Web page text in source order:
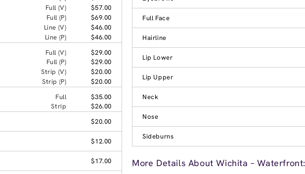
Full (V)
$57.00
Full (P)
$69.00
Line (V)
$46.00
Line (P)
$46.00
Full (V)
$29.00
Full (P)
$29.00
Strip (V)
$20.00
Strip (P)
$20.00
Full
$35.00
Strip
$26.00
$20.00
$12.00
$17.00
Full Face
Hairline
Lip Lower
Lip Upper
Neck
Nose
Sideburns
More Details About Wichita – Waterfront: